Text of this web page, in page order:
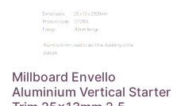
Millboard Envello
Aluminium Vertical Starter